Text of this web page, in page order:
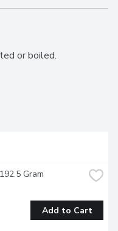
or boiled.
Gram
Add to Cart